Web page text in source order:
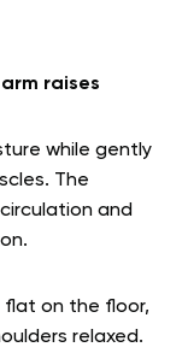
raises
while gently
The
and
on the floor,
relaxed.